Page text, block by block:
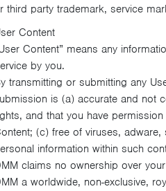
third party trademark, service
Content
Content” means any
by you.
transmitting or submitting any
is (a) accurate and not
and that you have
(c) free of viruses,
information within such
claims no ownership over
a worldwide, non-exclusive,